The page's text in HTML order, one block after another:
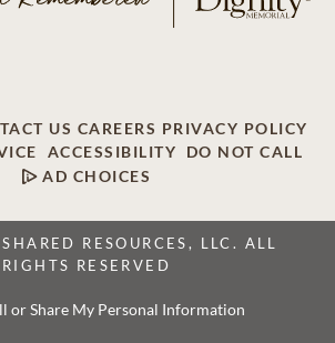
US CAREERS PRIVACY POLICY
ACCESSIBILITY
DO NOT CALL
AD CHOICES
RESOURCES, LLC. ALL
RIGHTS RESERVED
or Share My Personal Information